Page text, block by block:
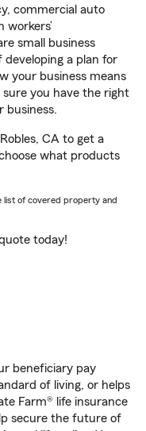
commercial auto
workers’
small business
a plan for
your business means
you have the right
business.
CA to get a
what products
list of covered property and
today!
beneficiary pay
of living, or helps
Farm® life insurance
secure the future of